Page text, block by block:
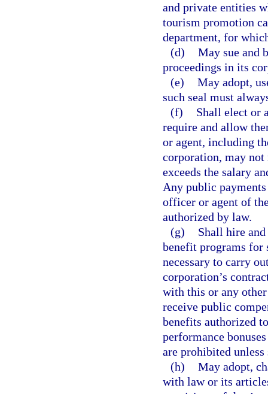
and private entities
tourism promotion
department, for
(d) May sue and
proceedings in its
(e) May adopt,
such seal must
(f)
Shall elect or
require and allow
or agent, including
corporation, may
exceeds the salary
Any public
officer or agent of
authorized by law.
(g)
Shall hire
benefit programs for
necessary to carry
corporation’s
with this or any
receive public
benefits authorized
performance
are prohibited
(h) May adopt,
with law or its